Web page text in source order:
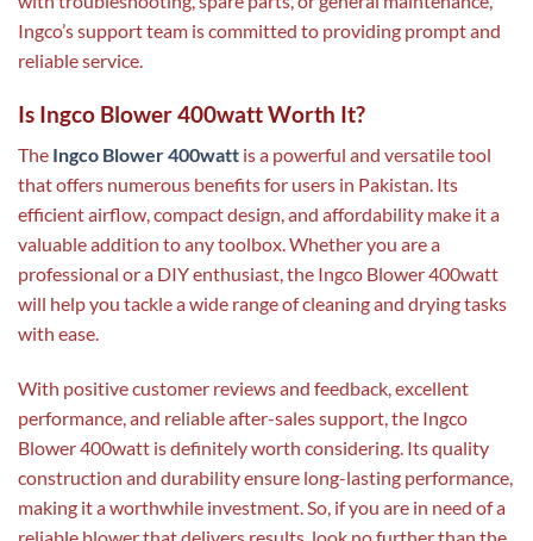
Ingco’s support team is committed to providing prompt and
reliable service.
Is Ingco Blower 400watt Worth It?
The Ingco Blower 400watt is a powerful and versatile tool
that offers numerous benefits for users in Pakistan. Its
efficient airflow, compact design, and affordability make it a
valuable addition to any toolbox. Whether you are a
professional or a DIY enthusiast, the Ingco Blower 400watt
will help you tackle a wide range of cleaning and drying tasks
with ease.
With positive customer reviews and feedback, excellent
performance, and reliable after-sales support, the Ingco
Blower 400watt is definitely worth considering. Its quality
construction and durability ensure long-lasting performance,
making it a worthwhile investment. So, if you are in need of a